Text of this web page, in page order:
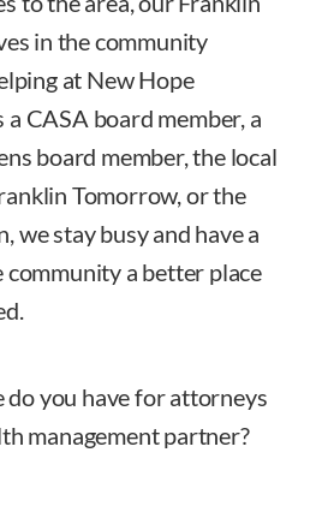
in the community
at New Hope
a CASA board member, a
board member, the local
Tomorrow, or the
we stay busy and have a
community a better place
do you have for attorneys
management partner?